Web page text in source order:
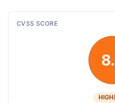
CVSS SCORE
HIGH(